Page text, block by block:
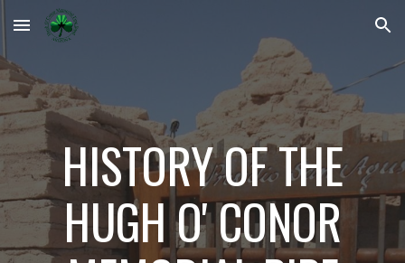
Skip to main content Skip to navigation
HISTORY OF THE
HUGH O' CONOR